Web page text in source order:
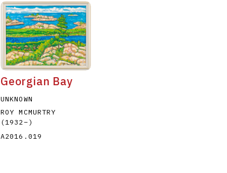
Georgian Bay
UNKNOWN
ROY MCMURTRY
(1932–)
A2016.019